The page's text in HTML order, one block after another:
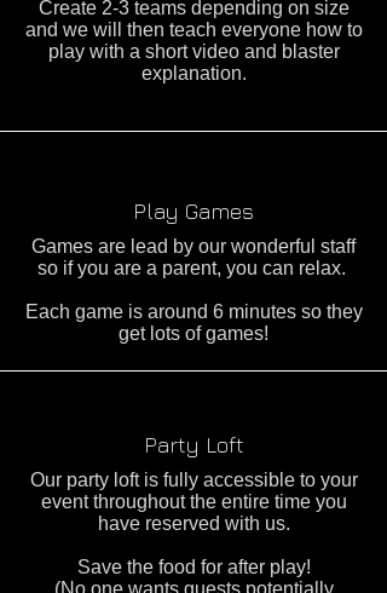
Create 2-3 teams depending on size
and we will then teach everyone how to
play with a short video and blaster
explanation.
Play Games
Games are lead by our wonderful staff
so if you are a parent, you can relax.
Each game is around 6 minutes so they
get lots of games!
Party Loft
Our party loft is fully accessible to your
event throughout the entire time you
have reserved with us.
Save the food for after play!
(No one wants guests potentially